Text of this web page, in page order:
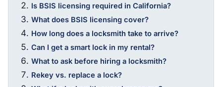
Is BSIS licensing required in California?
What does BSIS licensing cover?
How long does a locksmith take to arrive?
Can I get a smart lock in my rental?
What to ask before hiring a locksmith?
Rekey vs. replace a lock?